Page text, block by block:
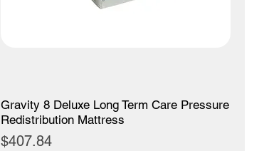
Gravity 8 Deluxe Long Term Care Pressure
Redistribution Mattress
Price
$407.84